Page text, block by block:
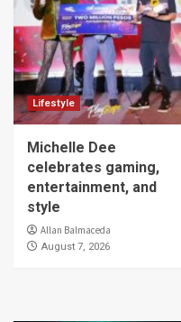
Lifestyle
Michelle Dee
celebrates gaming,
entertainment, and
style
Allan Balmaceda
August 7, 2026